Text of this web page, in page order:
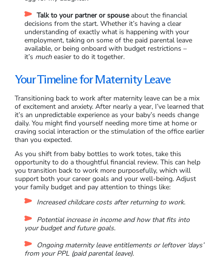
Talk to your partner or spouseabout the financial
decisions from the start. Whether it’s having a clear
understanding of exactly what is happening with your
employment, taking on some of the paid parental leave
available, or being onboard with budget restrictions –
it’s much easier to do it together.
Your Timeline for Maternity Leave
Transitioning back to work after maternity leave can be a mix
of excitement and anxiety. After nearly a year, I’ve learned that
it’s an unpredictable experience as your baby’s needs change
daily. You might find yourself needing more time at home or
craving social interaction or the stimulation of the office earlier
than you expected.
As you shift from baby bottles to work totes, take this
opportunity to do a thoughtful financial review. This can help
you transition back to work more purposefully, which will
support both your career goals and your well-being. Adjust
your family budget and pay attention to things like:
Increased childcare costs after returning to work.
Potential increase in income and how that fits into
your budget and future goals.
Ongoing maternity leave entitlements or leftover ‘days’
from your PPL (paid parental leave).